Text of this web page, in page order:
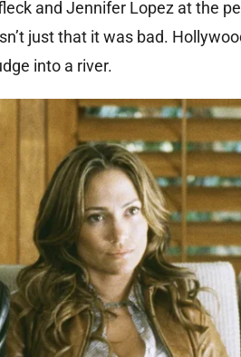
and Jennifer Lopez at the
just that it was bad.
into a river.